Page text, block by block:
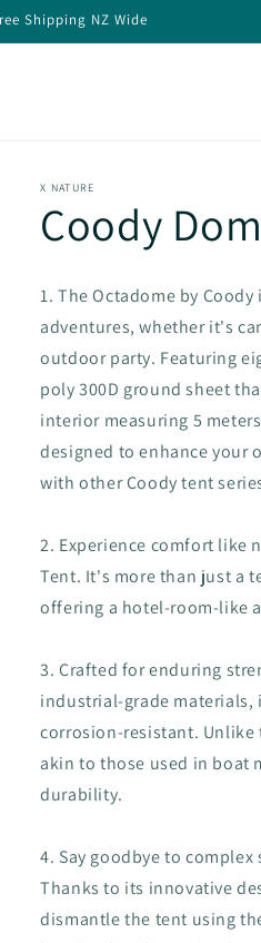
Shipping NZ Wide
X NATURE
Coody
1. The Octadome by
adventures, whether it's
outdoor party. Featuring
poly 300D ground sheet
interior measuring 5
designed to enhance your
with other Coody tent
2. Experience comfort like
Tent. It's more than just a
offering a hotel-room-like
3. Crafted for enduring
industrial-grade materials,
corrosion-resistant.
akin to those used in boat
durability.
4. Say goodbye to
Thanks to its innovative
dismantle the tent using